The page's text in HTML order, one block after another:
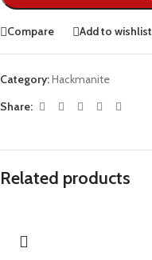
Compare Add to wishlist
Category:Hackmanite
Share:
Related products